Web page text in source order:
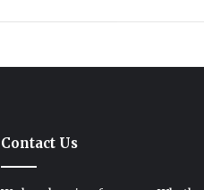
Contact Us